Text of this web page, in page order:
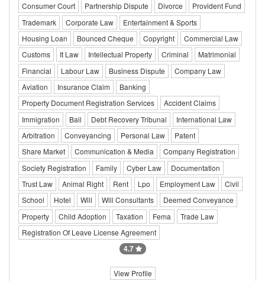
Consumer Court Partnership Dispute Divorce
Provident Fund
Trademark
Corporate Law
Entertainment & Sports
Housing Loan
Bounced Cheque Copyright
Commercial Law
Customs
It Law Intellectual Property Criminal
Matrimonial
Financial
Labour Law Business Dispute
Company Law
Aviation
Insurance Claim
Banking
Property Document Registration Services
Accident Claims
Immigration
Bail Debt Recovery Tribunal
International Law
Arbitration
Conveyancing Personal Law
Patent
Share Market
Communication & Media
Company Registration
Society Registration
Family Cyber Law
Documentation
Trust Law
Animal Right Rent Lpo Employment Law
Civil
School
Hotel Will Will Consultants
Deemed Conveyance
Property
Child Adoption Taxation Fema
Trade Law
Registration Of Leave License Agreement
4.7
View Profile